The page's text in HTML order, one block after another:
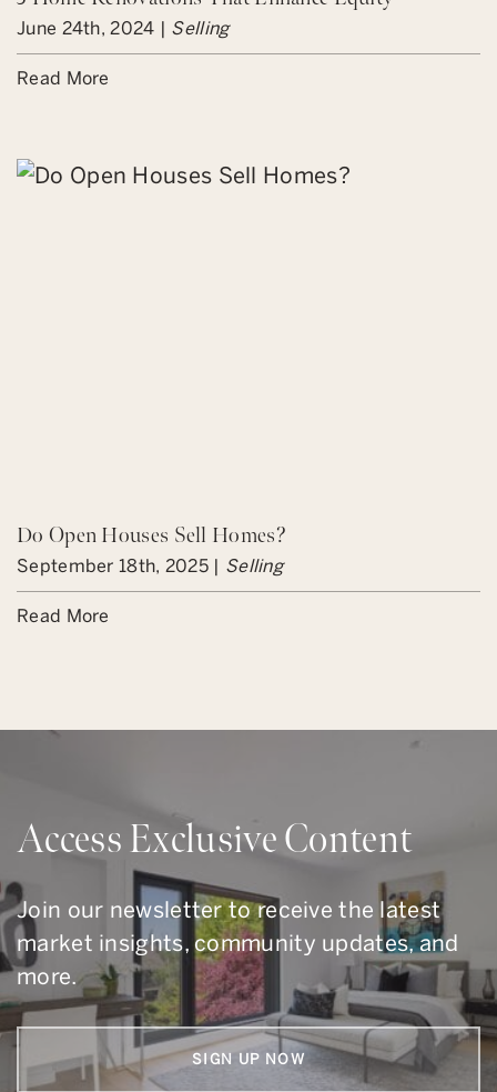
June 24th, 2024 | Selling
Read More
Do Open Houses Sell Homes?
September 18th, 2025 | Selling
Read More
Access Exclusive Content
Join our newsletter to receive the latest
market insights, community updates, and
more.
SIGN UP NOW